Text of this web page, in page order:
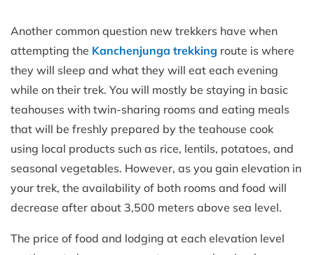
Another common question new trekkers have when
attempting the Kanchenjunga trekking route is where
they will sleep and what they will eat each evening
while on their trek. You will mostly be staying in basic
teahouses with twin-sharing rooms and eating meals
that will be freshly prepared by the teahouse cook
using local products such as rice, lentils, potatoes, and
seasonal vegetables. However, as you gain elevation in
your trek, the availability of both rooms and food will
decrease after about 3,500 meters above sea level.
The price of food and lodging at each elevation level